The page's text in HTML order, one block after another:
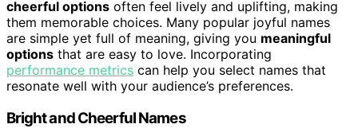
cheerful options often feel lively and uplifting, making
them memorable choices. Many popular joyful names
are simple yet full of meaning, giving you meaningful
options that are easy to love. Incorporating
performance metrics can help you select names that
resonate well with your audience’s preferences.
Bright and Cheerful Names